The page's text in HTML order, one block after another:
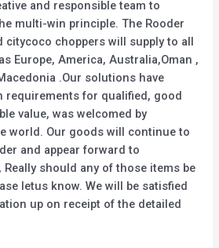
and responsible team to
multi-win principle. The Rooder
citycoco choppers will supply to all
Europe, America, Australia,Oman ,
.Our solutions have
requirements for qualified, good
value, was welcomed by
world. Our goods will continue to
and appear forward to
should any of those items be
letus know. We will be satisfied
up on receipt of the detailed